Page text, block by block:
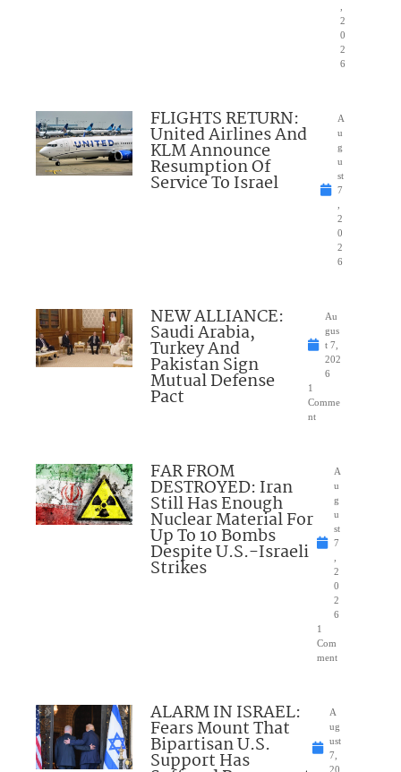
2
0
2
6
FLIGHTS RETURN:
United Airlines And
KLM Announce
Resumption Of
Service To Israel
A
u
g
u
st
7
2
0
2
6
NEW ALLIANCE:
Saudi Arabia,
Turkey And
Pakistan Sign
Mutual Defense
Pact
Au
gus
t 7,
202
6
1
Comme
nt
FAR FROM
DESTROYED: Iran
Still Has Enough
Nuclear Material For
Up To 10 Bombs
Despite U.S.-Israeli
Strikes
A
u
g
u
st
7
2
0
2
6
1
Com
ment
ALARM IN ISRAEL:
Fears Mount That
Bipartisan U.S.
Support Has
A
ug
ust
7,
20